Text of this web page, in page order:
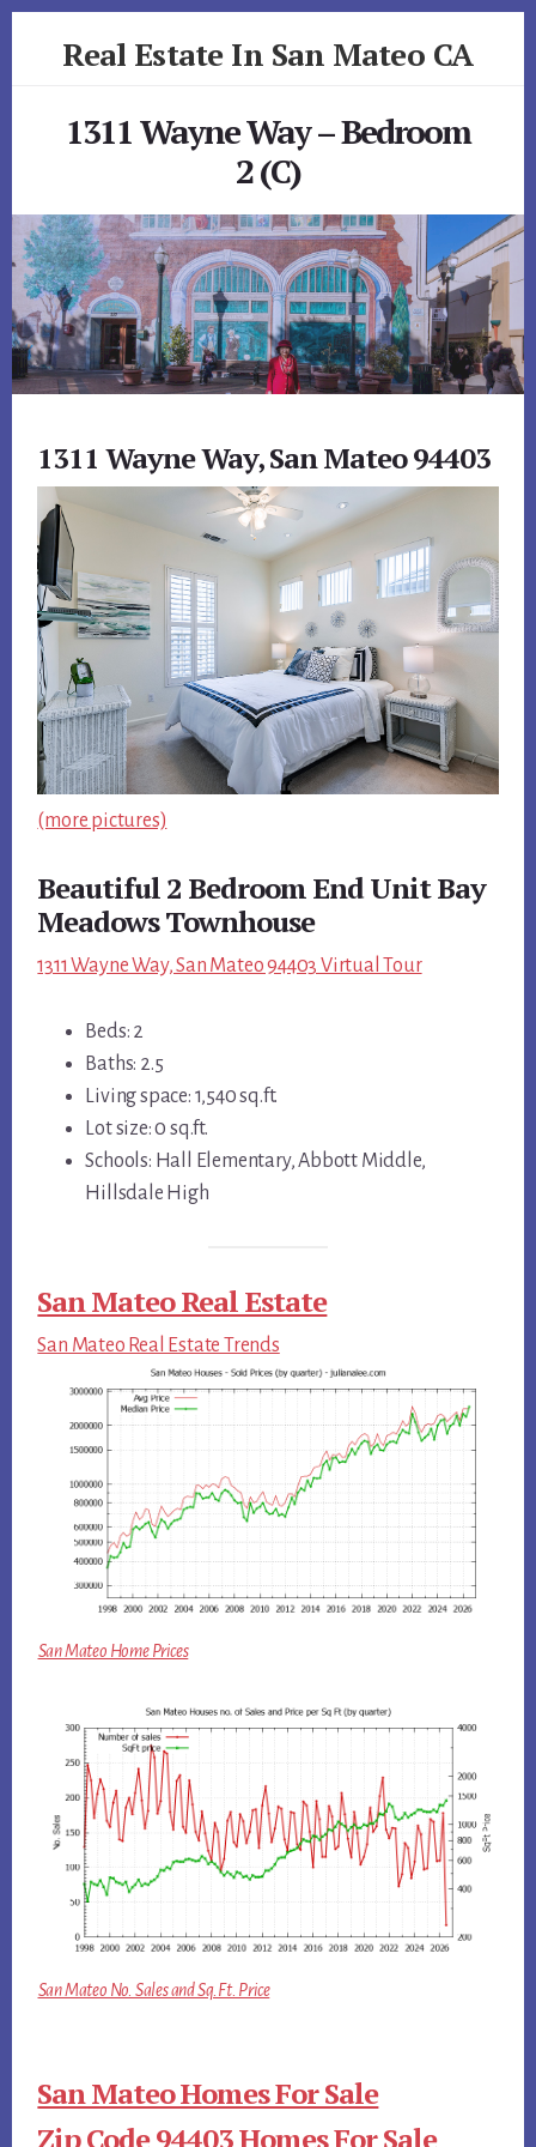
Real Estate In San Mateo CA
1311 Wayne Way – Bedroom
2 (C)
1311 Wayne Way, San Mateo 94403
(more pictures)
Beautiful 2 Bedroom End Unit Bay
Meadows Townhouse
1311 Wayne Way, San Mateo 94403 Virtual Tour
Beds: 2
Baths: 2.5
Living space: 1,540 sq.ft.
Lot size: 0 sq.ft.
Schools: Hall Elementary, Abbott Middle,
Hillsdale High
San Mateo Real Estate
San Mateo Real Estate Trends
San Mateo Home Prices
San Mateo No. Sales and Sq.Ft. Price
San Mateo Homes For Sale
Zip Code 94403 Homes For Sale